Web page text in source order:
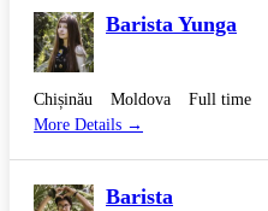
Barista Yunga
Chișinău Moldova Full time
More Details
Barista